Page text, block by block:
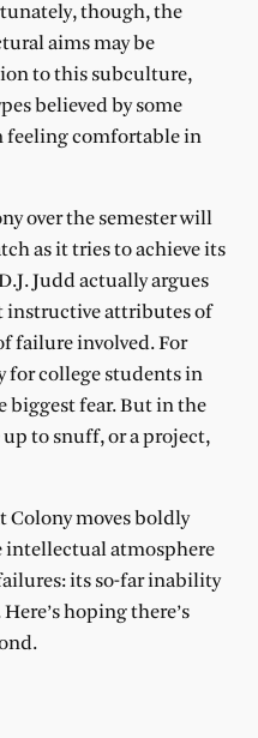
though, the
aims may be
to this subculture,
believed by some
feeling comfortable in
over the semester will
as it tries to achieve its
Judd actually argues
instructive attributes of
failure involved. For
for college students in
biggest fear. But in the
to snuff, or a project,
Colony moves boldly
intellectual atmosphere
its so-far inability
hoping there’s